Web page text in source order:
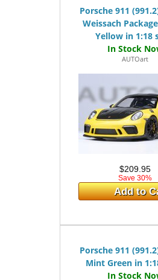
Porsche 911
Weissach
Yellow in 1:18
AUTOart
$209.95
Save 30%
Add to
Porsche 911
Mint Green in